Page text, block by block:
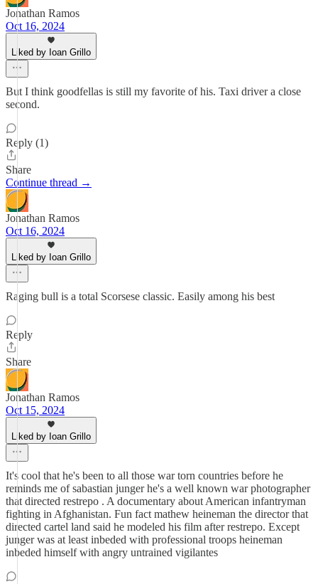
Jonathan Ramos
Oct 16, 2024
Liked by Ioan Grillo
But I think goodfellas is still my favorite of his. Taxi driver a close
second.
Reply (1)
Share
Continue thread →
Jonathan Ramos
Oct 16, 2024
Liked by Ioan Grillo
Raging bull is a total Scorsese classic. Easily among his best
Reply
Share
Jonathan Ramos
Oct 15, 2024
Liked by Ioan Grillo
It's cool that he's been to all those war torn countries before he
reminds me of sabastian junger he's a well known war photographer
that directed restrepo . A documentary about American infantryman
fighting in Afghanistan. Fun fact mathew heineman the director that
directed cartel land said he modeled his film after restrepo. Except
junger was at least inbeded with professional troops heineman
inbeded himself with angry untrained vigilantes